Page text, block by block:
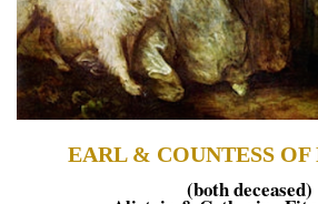
EARL & COUNTESS
(both deceased)